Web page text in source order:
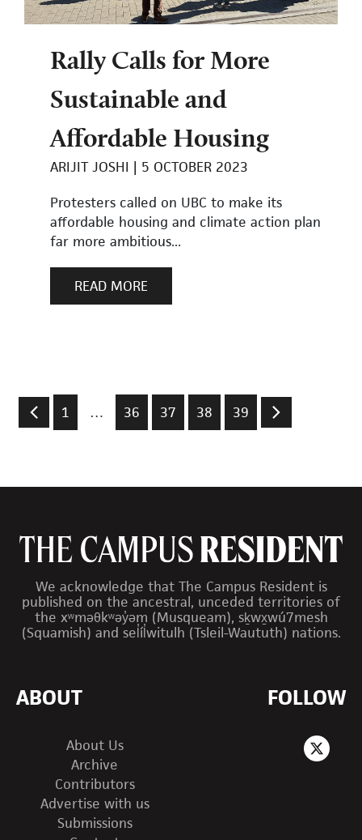
Rally Calls for More
Sustainable and
Affordable Housing
ARIJIT JOSHI
5 OCTOBER 2023
Protesters called on UBC to make its
affordable housing and climate action plan
far more ambitious...
READ MORE
1 … 36 37 38 39
We acknowledge that The Campus Resident is
published on the ancestral, unceded territories of
the xʷməθkʷəy̓əm (Musqueam), sḵwx̱wú7mesh
(Squamish) and sel̓íl̓witulh (Tsleil-Waututh) nations.
ABOUT
About Us
Archive
Contributors
Advertise with us
Submissions
FOLLOW